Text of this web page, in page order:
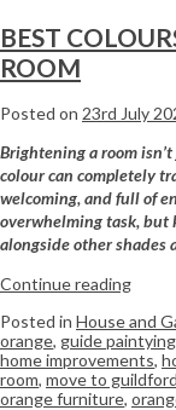
BEST
ROOM
Posted on 23rd July
Brightening a room
colour can completely
welcoming, and full of
overwhelming task, but
alongside other shades
Continue reading
Posted in House and
orange, guide
home improvements,
room, move to guildford
orange furniture,